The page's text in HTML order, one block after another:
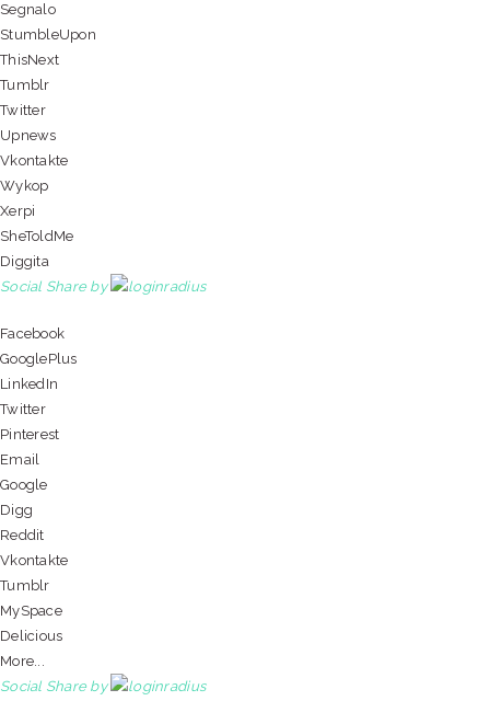
Segnalo
StumbleUpon
ThisNext
Tumblr
Twitter
Upnews
Vkontakte
Wykop
Xerpi
SheToldMe
Diggita
Social Share by
Facebook
GooglePlus
LinkedIn
Twitter
Pinterest
Email
Google
Digg
Reddit
Vkontakte
Tumblr
MySpace
Delicious
More...
Social Share by